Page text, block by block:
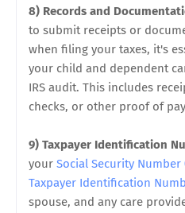
8) Records and
to submit receipts or
when filing your taxes, it's
your child and dependent
IRS audit. This includes
checks, or other proof of
9) Taxpayer Identification
your Social Security Number
Taxpayer Identification
spouse, and any care